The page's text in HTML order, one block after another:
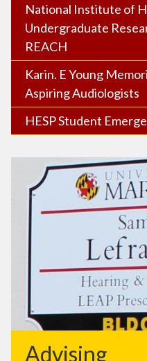
National Institute of
Undergraduate
REACH
Karin. E Young
Aspiring Audiologists
HESP Student
Advising